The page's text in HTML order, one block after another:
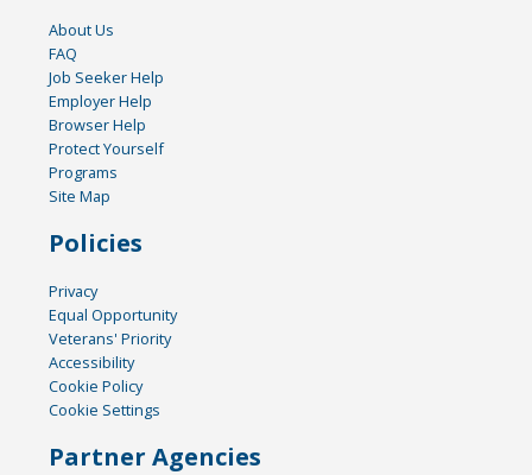
About Us
FAQ
Job Seeker Help
Employer Help
Browser Help
Protect Yourself
Programs
Site Map
Policies
Privacy
Equal Opportunity
Veterans' Priority
Accessibility
Cookie Policy
Cookie Settings
Partner Agencies